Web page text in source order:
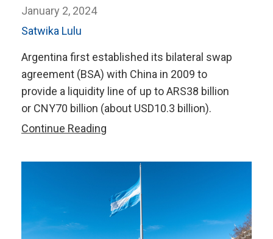
January 2, 2024
Satwika Lulu
Argentina first established its bilateral swap
agreement (BSA) with China in 2009 to
provide a liquidity line of up to ARS38 billion
or CNY70 billion (about USD10.3 billion).
Continue Reading
Utilized
Bilateral
Swap
Arrangement